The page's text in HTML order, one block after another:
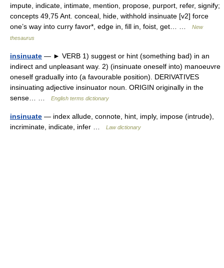
impute, indicate, intimate, mention, propose, purport, refer, signify;
concepts 49,75 Ant. conceal, hide, withhold insinuate [v2] force
one’s way into curry favor*, edge in, fill in, foist, get… …
New
thesaurus
insinuate — ► VERB 1) suggest or hint (something bad) in an
indirect and unpleasant way. 2) (insinuate oneself into) manoeuvre
oneself gradually into (a favourable position). DERIVATIVES
insinuating adjective insinuator noun. ORIGIN originally in the
sense… …
English terms dictionary
insinuate — index allude, connote, hint, imply, impose (intrude),
incriminate, indicate, infer …
Law dictionary